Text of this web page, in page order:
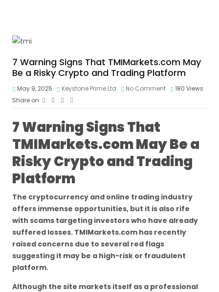
7 Warning Signs That TMIMarkets.com May
Be a Risky Crypto and Trading Platform
May 9, 2025 Keystone Prime Ltd No Comment 180 Views
Share on
7 Warning Signs That
TMIMarkets.com May Be a
Risky Crypto and Trading
Platform
The cryptocurrency and online trading industry
offers immense opportunities, but it is also rife
with scams targeting investors who have already
suffered losses. TMIMarkets.com has recently
raised concerns due to several red flags
suggesting it may be a high-risk or fraudulent
platform.
Although the site markets itself as a professional